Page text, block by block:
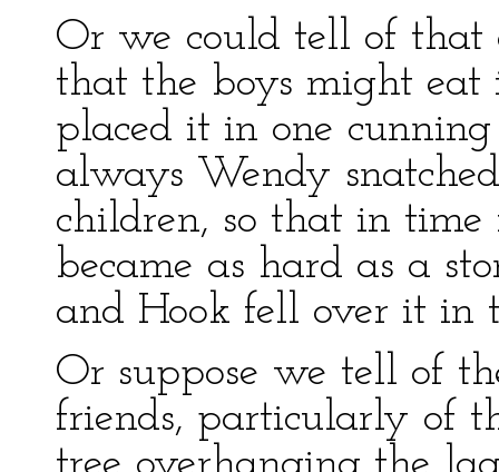
Or we could tell of that
that the boys might
placed it in one
always Wendy
children, so that in time
became as hard as a
and Hook fell over it in
Or suppose we tell of
friends, particularly of